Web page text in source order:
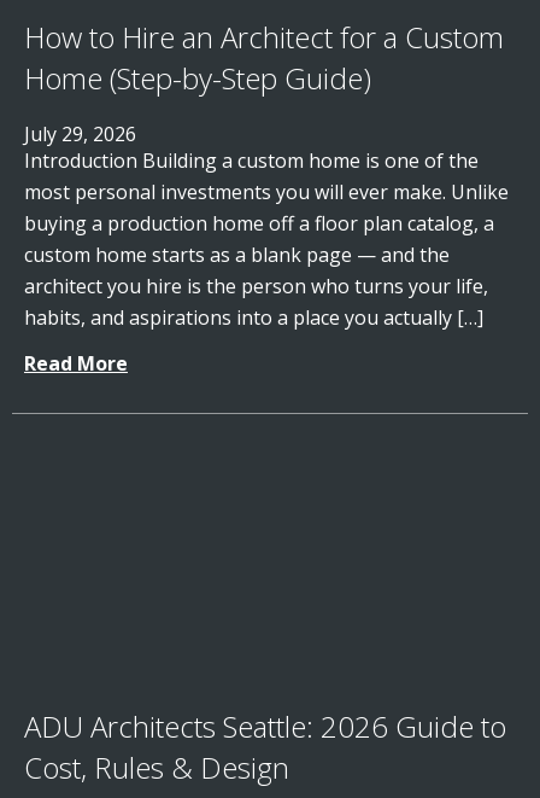
How to Hire an Architect for a Custom
Home (Step-by-Step Guide)
July 29, 2026
Introduction Building a custom home is one of the
most personal investments you will ever make. Unlike
buying a production home off a floor plan catalog, a
custom home starts as a blank page — and the
architect you hire is the person who turns your life,
habits, and aspirations into a place you actually […]
Read More
ADU Architects Seattle: 2026 Guide to
Cost, Rules & Design